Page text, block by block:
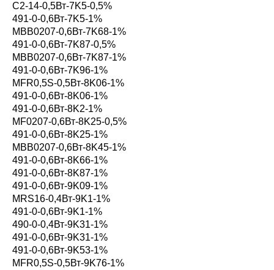
С2-14-0,5Вт-7K5-0,5%
491-0-0,6Вт-7K5-1%
MBB0207-0,6Вт-7K68-1%
491-0-0,6Вт-7K87-0,5%
MBB0207-0,6Вт-7K87-1%
491-0-0,6Вт-7K96-1%
MFR0,5S-0,5Вт-8K06-1%
491-0-0,6Вт-8K06-1%
491-0-0,6Вт-8K2-1%
MF0207-0,6Вт-8K25-0,5%
491-0-0,6Вт-8K25-1%
MBB0207-0,6Вт-8K45-1%
491-0-0,6Вт-8K66-1%
491-0-0,6Вт-8K87-1%
491-0-0,6Вт-9K09-1%
MRS16-0,4Вт-9K1-1%
491-0-0,6Вт-9K1-1%
490-0-0,4Вт-9K31-1%
491-0-0,6Вт-9K31-1%
491-0-0,6Вт-9K53-1%
MFR0,5S-0,5Вт-9K76-1%